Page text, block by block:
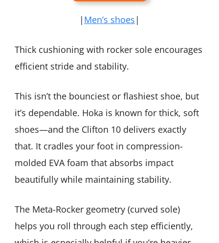
| Men’s shoes |
Thick cushioning with rocker sole encourages
efficient stride and stability.
This isn’t the bounciest or flashiest shoe, but
it’s dependable. Hoka is known for thick, soft
shoes—and the Clifton 10 delivers exactly
that. It cradles your foot in compression-
molded EVA foam that absorbs impact
beautifully while maintaining stability.
The Meta-Rocker geometry (curved sole)
helps you roll through each step efficiently,